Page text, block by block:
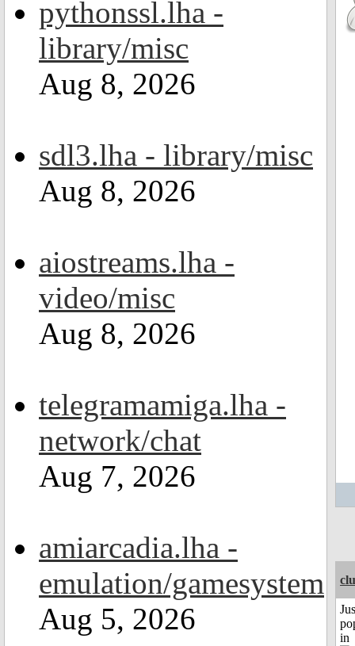
pythonssl.lha -
library/misc
Aug 8, 2026
sdl3.lha - library/misc
Aug 8, 2026
aiostreams.lha -
video/misc
Aug 8, 2026
telegramamiga.lha -
network/chat
Aug 7, 2026
amiarcadia.lha -
emulation/gamesystem
Aug 5, 2026
in